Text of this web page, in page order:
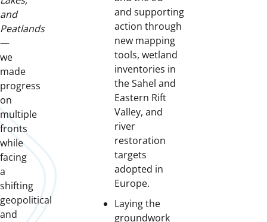
and
Peatlands
—
we
made
progress
on
multiple
fronts
while
facing
a
shifting
geopolitical
and
and supporting
action through
new mapping
tools, wetland
inventories in
the Sahel and
Eastern Rift
Valley, and
river
restoration
targets
adopted in
Europe.
Laying the
groundwork